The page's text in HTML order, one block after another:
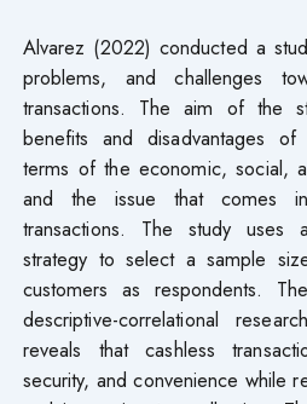
Alvarez (2022) conducted a
problems, and challenges
transactions. The aim of the
benefits and disadvantages of
terms of the economic, social,
and the issue that comes
transactions. The study uses
strategy to select a sample
customers as respondents.
descriptive-correlational
reveals that cashless
security, and convenience while